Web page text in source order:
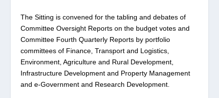
The Sitting is convened for the tabling and debates of
Committee Oversight Reports on the budget votes and
Committee Fourth Quarterly Reports by portfolio
committees of Finance, Transport and Logistics,
Environment, Agriculture and Rural Development,
Infrastructure Development and Property Management
and e-Government and Research Development.